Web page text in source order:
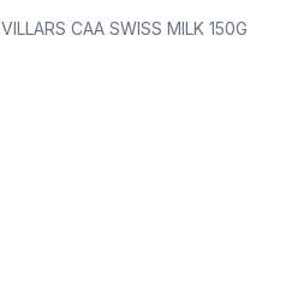
VILLARS CAA SWISS MILK 150G